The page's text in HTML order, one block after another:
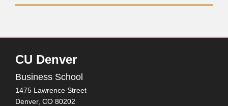
CU Denver
Business School
1475 Lawrence Street
Denver, CO 80202